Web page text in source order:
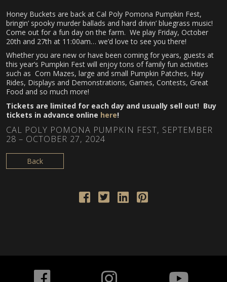
Honey Buckets are back at Cal Poly Pomona Pumpkin Fest,
bringin’ spooky murder ballads and hard drivin’ bluegrass music!
Come out for a fun day on the farm. We play Friday, October
20th and 27th at 11:00am… we’d love to see you there!
Whether you are new or have been coming for years, guests at
this year’s Pumpkin Fest will enjoy tons of family fun activities
such as Corn Mazes, large and small Pumpkin Patches, Hay
Rides, Displays and Demonstrations, Games, Contests, Great
Food and so much more!
Tickets are limited for each day and usually sell out! Buy
tickets in advance online here!
CAL POLY POMONA PUMPKIN FEST, SEPTEMBER
28 – OCTOBER 27, 2024
Back